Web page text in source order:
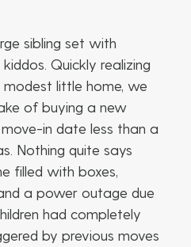
sibling set with
Quickly realizing
little home, we
of buying a new
in date less than a
Nothing quite says
filled with boxes,
a power outage due
had completely
by previous moves